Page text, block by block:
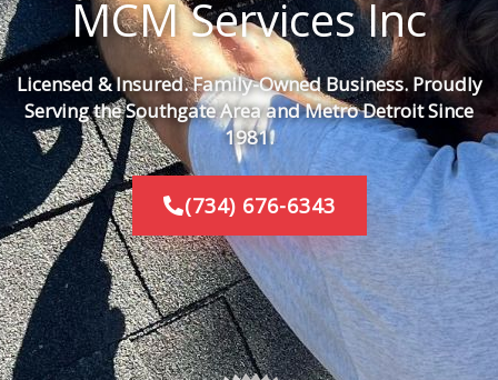
MCM Services Inc
Licensed & Insured. Family-Owned Business. Proudly
Serving the Southgate Area and Metro Detroit Since
1981.
(734) 676-6343